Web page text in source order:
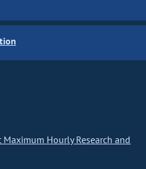
Maximum Hourly Research and